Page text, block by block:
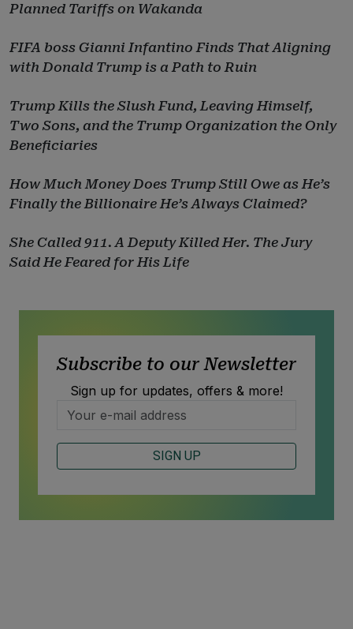
Planned Tariffs on Wakanda
FIFA boss Gianni Infantino Finds That Aligning
with Donald Trump is a Path to Ruin
Trump Kills the Slush Fund, Leaving Himself,
Two Sons, and the Trump Organization the Only
Beneficiaries
How Much Money Does Trump Still Owe as He’s
Finally the Billionaire He’s Always Claimed?
She Called 911. A Deputy Killed Her. The Jury
Said He Feared for His Life
Subscribe to our Newsletter
Sign up for updates, offers & more!
SIGN UP